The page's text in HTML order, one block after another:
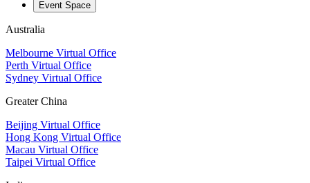
Event Space
Australia
Melbourne Virtual Office
Perth Virtual Office
Sydney Virtual Office
Greater China
Beijing Virtual Office
Hong Kong Virtual Office
Macau Virtual Office
Taipei Virtual Office